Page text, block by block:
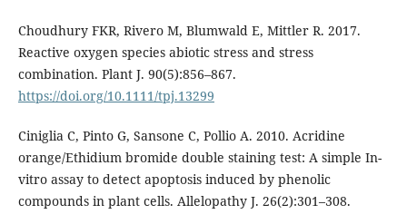
Choudhury FKR, Rivero M, Blumwald E, Mittler R. 2017.
Reactive oxygen species abiotic stress and stress
combination. Plant J. 90(5):856–867.
https://doi.org/10.1111/tpj.13299
Ciniglia C, Pinto G, Sansone C, Pollio A. 2010. Acridine
orange/Ethidium bromide double staining test: A simple In-
vitro assay to detect apoptosis induced by phenolic
compounds in plant cells. Allelopathy J. 26(2):301–308.